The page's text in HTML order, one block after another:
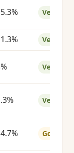
Very
Very
Very
Very
Good